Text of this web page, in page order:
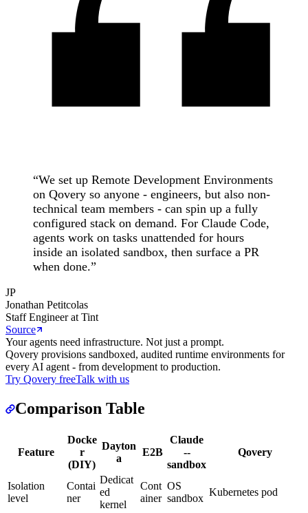
“We set up Remote Development Environments
on Qovery so anyone - engineers, but also non-
technical team members - can spin up a fully
configured stack on demand. For Claude Code,
agents work on tasks unattended for hours
inside an isolated sandbox, then surface a PR
when done.”
JP
Jonathan Petitcolas
Staff Engineer at Tint
Source
Your agents need infrastructure. Not just a prompt.
Qovery provisions sandboxed, audited runtime environments for
every AI agent - from development to production.
Try Qovery freeTalk with us
Comparison Table
Feature
Docke
r
(DIY)
Dayton
a
E2B
Claude
--
sandbox
Qovery
Isolation
level
Contai
ner
Dedicat
ed
kernel
Cont
ainer
OS
sandbox
Kubernetes pod